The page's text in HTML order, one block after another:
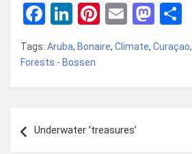
F
a
ce
o
Li
n
ke
Pi
nt
er
E
ail
M
a
st e
Tags: Aruba, Bonaire, Climate, Curaçao,
Forests - Bossen
navigatie
Underwater ’treasures’